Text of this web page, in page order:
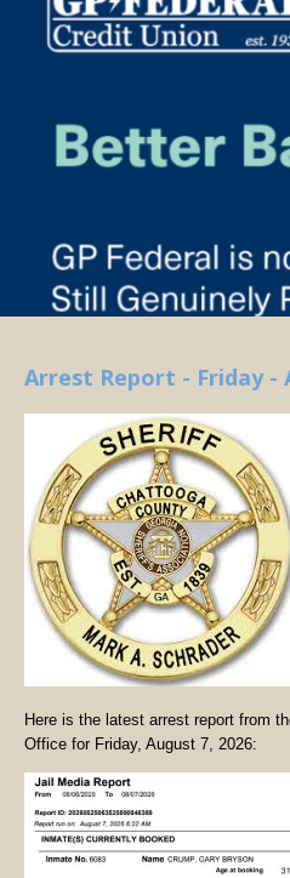
Arrest Report - Friday -
Here is the latest arrest report from
Office for Friday, August 7, 2026: